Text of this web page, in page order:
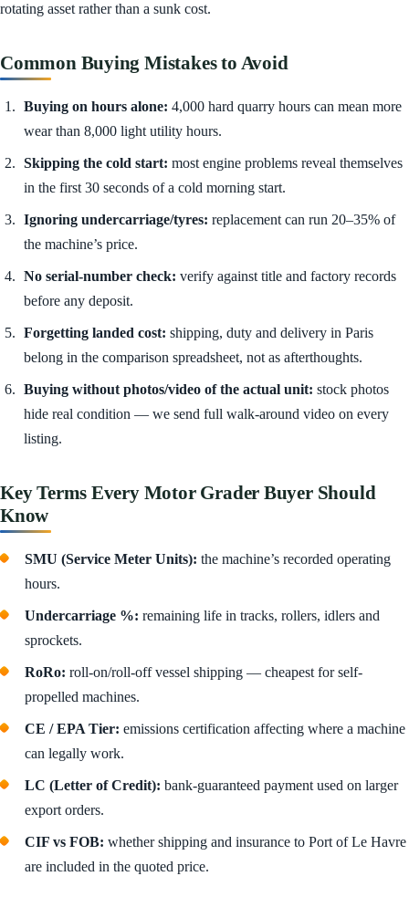
rotating asset rather than a sunk cost.
Common Buying Mistakes to Avoid
Buying on hours alone: 4,000 hard quarry hours can mean more
wear than 8,000 light utility hours.
Skipping the cold start: most engine problems reveal themselves
in the first 30 seconds of a cold morning start.
Ignoring undercarriage/tyres: replacement can run 20–35% of
the machine’s price.
No serial-number check: verify against title and factory records
before any deposit.
Forgetting landed cost: shipping, duty and delivery in Paris
belong in the comparison spreadsheet, not as afterthoughts.
Buying without photos/video of the actual unit: stock photos
hide real condition — we send full walk-around video on every
listing.
Key Terms Every Motor Grader Buyer Should
Know
SMU (Service Meter Units): the machine’s recorded operating
hours.
Undercarriage %: remaining life in tracks, rollers, idlers and
sprockets.
RoRo: roll-on/roll-off vessel shipping — cheapest for self-
propelled machines.
CE / EPA Tier: emissions certification affecting where a machine
can legally work.
LC (Letter of Credit): bank-guaranteed payment used on larger
export orders.
CIF vs FOB: whether shipping and insurance to Port of Le Havre
are included in the quoted price.